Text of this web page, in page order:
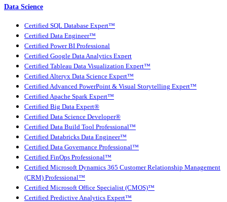
Data Science
Certified SQL Database Expert™
Certified Data Engineer™
Certified Power BI Professional
Certified Google Data Analytics Expert
Certified Tableau Data Visualization Expert™
Certified Alteryx Data Science Expert™
Certified Advanced PowerPoint & Visual Storytelling Expert™
Certified Apache Spark Expert™
Certified Big Data Expert®
Certified Data Science Developer®
Certified Data Build Tool Professional™
Certified Databricks Data Engineer™
Certified Data Governance Professional™
Certified FinOps Professional™
Certified Microsoft Dynamics 365 Customer Relationship Management
(CRM) Professional™
Certified Microsoft Office Specialist (CMOS)™
Certified Predictive Analytics Expert™